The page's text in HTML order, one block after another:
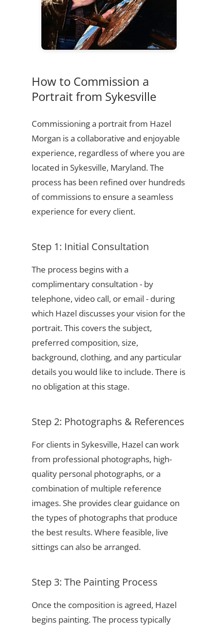
How to Commission a
Portrait from Sykesville
Commissioning a portrait from Hazel
Morgan is a collaborative and enjoyable
experience, regardless of where you are
located in Sykesville, Maryland. The
process has been refined over hundreds
of commissions to ensure a seamless
experience for every client.
Step 1: Initial Consultation
The process begins with a
complimentary consultation - by
telephone, video call, or email - during
which Hazel discusses your vision for the
portrait. This covers the subject,
preferred composition, size,
background, clothing, and any particular
details you would like to include. There is
no obligation at this stage.
Step 2: Photographs & References
For clients in Sykesville, Hazel can work
from professional photographs, high-
quality personal photographs, or a
combination of multiple reference
images. She provides clear guidance on
the types of photographs that produce
the best results. Where feasible, live
sittings can also be arranged.
Step 3: The Painting Process
Once the composition is agreed, Hazel
begins painting. The process typically